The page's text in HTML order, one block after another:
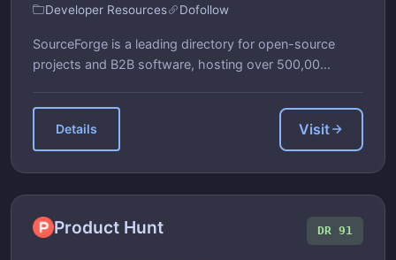
Developer Resources Dofollow
SourceForge is a leading directory for open-source
projects and B2B software, hosting over 500,00...
Details Visit
Product Hunt DR 91